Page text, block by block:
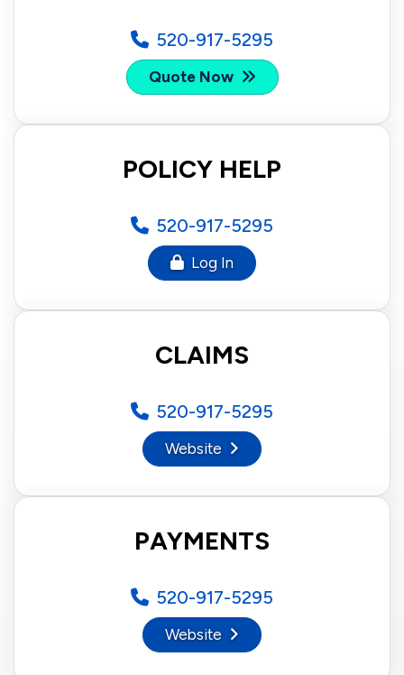
520-917-5295
Quote Now
POLICY HELP
520-917-5295
Log In
CLAIMS
520-917-5295
Website
PAYMENTS
520-917-5295
Website